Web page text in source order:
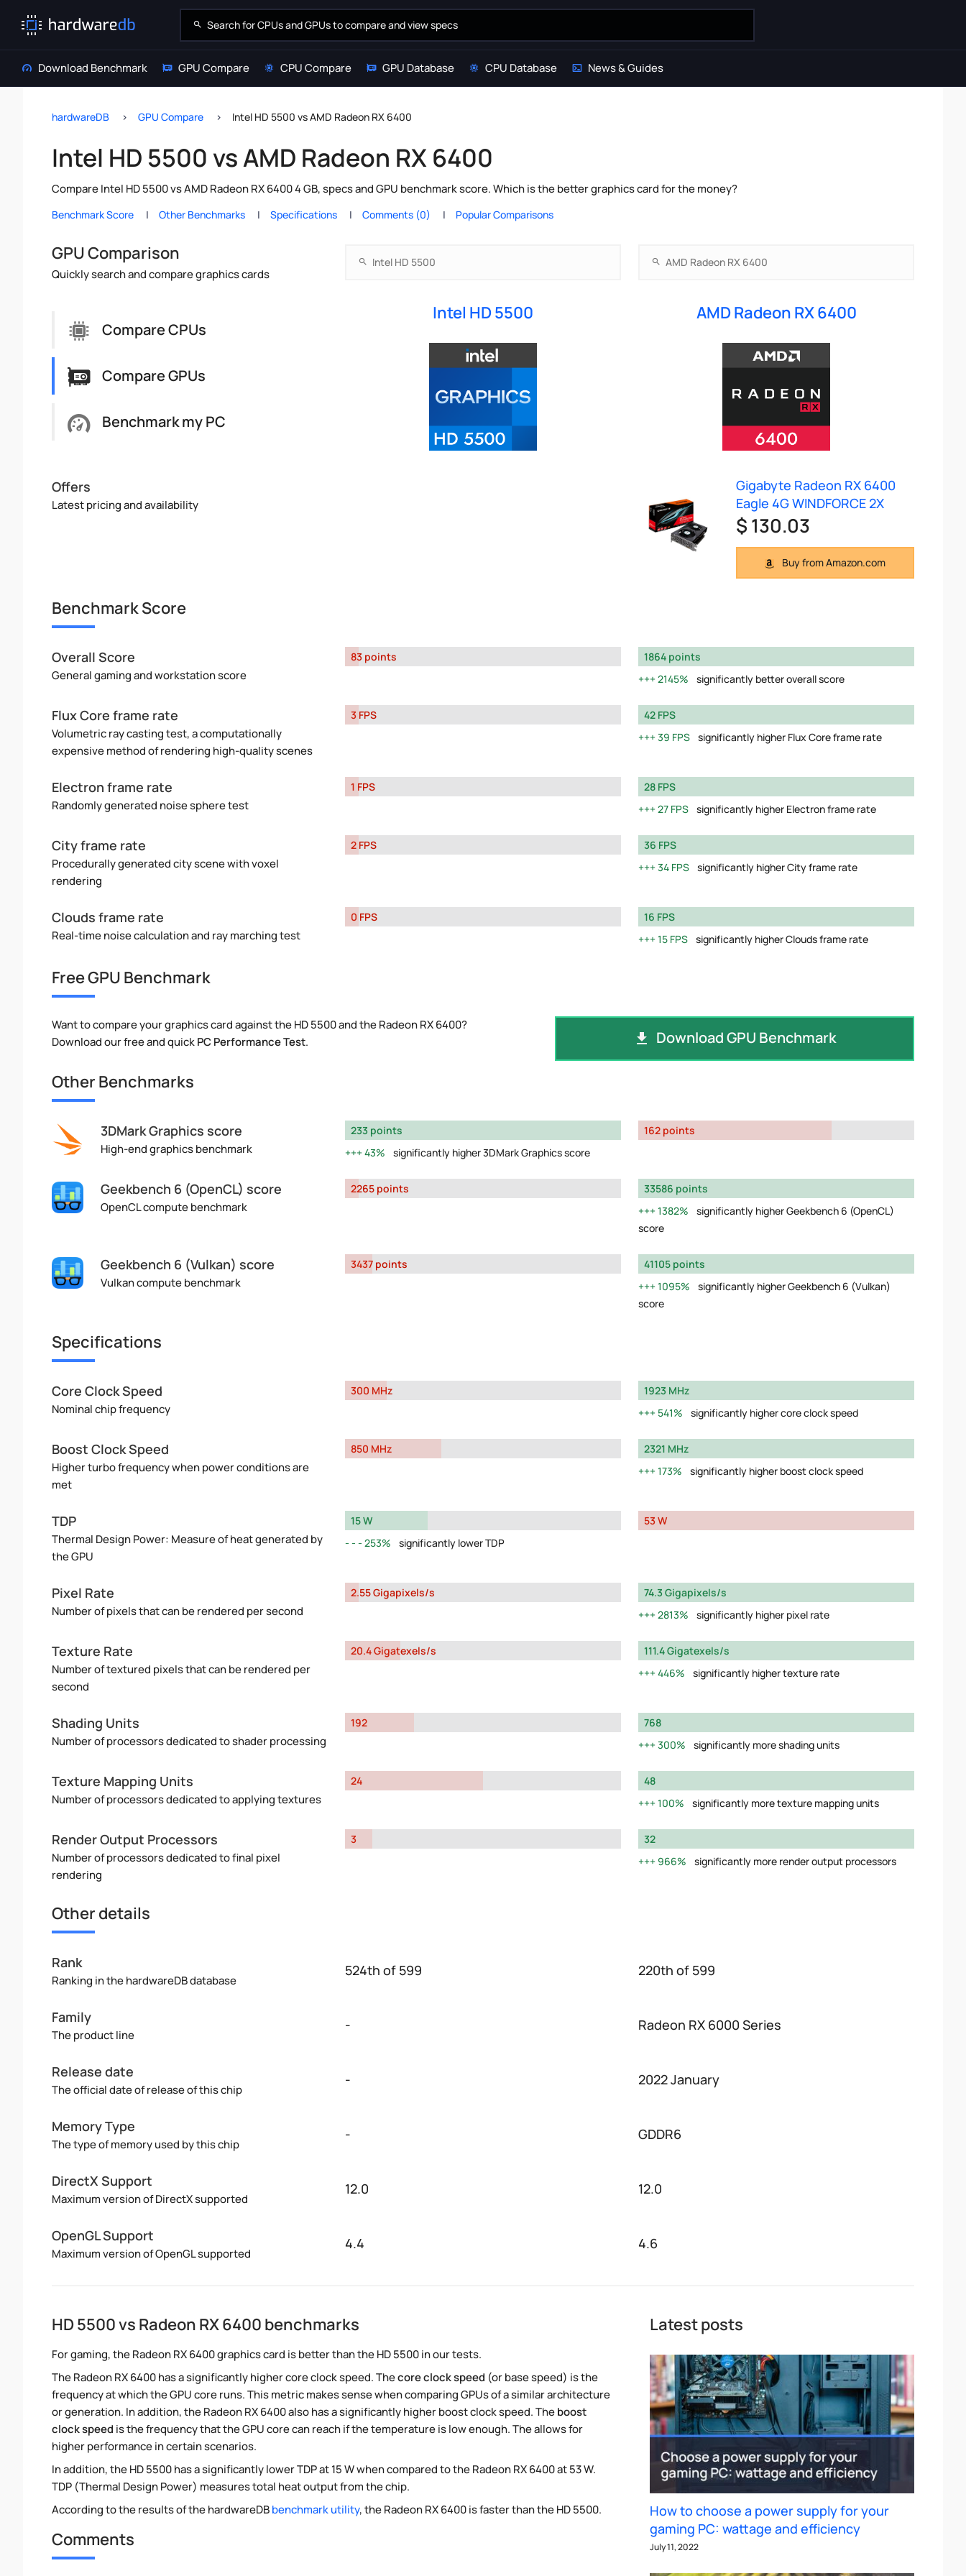
Download Benchmark GPU Compare CPU Compare GPU Database CPU Database News & Guides
hardwareDB GPU Compare Intel HD 5500 vs AMD Radeon RX 6400
Intel HD 5500 vs AMD Radeon RX 6400
Compare Intel HD 5500 vs AMD Radeon RX 6400 4 GB, specs and GPU benchmark score. Which is the better graphics card for the money?
Benchmark Score Other Benchmarks Specifications Comments (0) Popular Comparisons
GPU Comparison
Quickly search and compare graphics cards
Compare CPUs
Compare GPUs
Benchmark my PC
Intel HD 5500 AMD Radeon RX 6400
Offers
Latest pricing and availability
Gigabyte Radeon RX 6400
Eagle 4G WINDFORCE 2X
$ 130.03
Buy from Amazon.com
Benchmark Score
Overall Score
General gaming and workstation score
83 points
1864 points
2145%
significantly better overall score
Flux Core frame rate
Volumetric ray casting test, a computationally
expensive method of rendering high-quality scenes
3 FPS
42 FPS
39 FPS significantly higher Flux Core frame rate
Electron frame rate
Randomly generated noise sphere test
1 FPS
28 FPS
27 FPS significantly higher Electron frame rate
City frame rate
Procedurally generated city scene with voxel
rendering
2 FPS
36 FPS
34 FPS significantly higher City frame rate
Clouds frame rate
Real-time noise calculation and ray marching test
0 FPS
16 FPS
15 FPS significantly higher Clouds frame rate
Free GPU Benchmark
Want to compare your graphics card against the HD 5500 and the Radeon RX 6400?
Download our free and quickPC Performance Test. Download GPU Benchmark
Other Benchmarks
3DMark Graphics score
High-end graphics benchmark
233 points
43%
significantly higher 3DMark Graphics score
162 points
Geekbench 6 (OpenCL) score
OpenCL compute benchmark
2265 points
33586 points
1382%
significantly higher Geekbench 6 (OpenCL)
score
Geekbench 6 (Vulkan) score
Vulkan compute benchmark
3437 points
41105 points
1095%
significantly higher Geekbench 6 (Vulkan)
score
Specifications
Core Clock Speed
Nominal chip frequency
300 MHz
1923 MHz
541%
significantly higher core clock speed
Boost Clock Speed
Higher turbo frequency when power conditions are
met
850 MHz
2321 MHz
173%
significantly higher boost clock speed
TDP
Thermal Design Power: Measure of heat generated by
the GPU
15 W
253%
significantly lower TDP
53 W
Pixel Rate
Number of pixels that can be rendered per second
2.55 Gigapixels/s
74.3 Gigapixels/s
2813%
significantly higher pixel rate
Texture Rate
Number of textured pixels that can be rendered per
second
20.4 Gigatexels/s
111.4 Gigatexels/s
446%
significantly higher texture rate
Shading Units
Number of processors dedicated to shader processing
192
768
300%
significantly more shading units
Texture Mapping Units
Number of processors dedicated to applying textures
24
48
100%
significantly more texture mapping units
Render Output Processors
Number of processors dedicated to final pixel
rendering
3
32
966%
significantly more render output processors
Other details
Rank
Ranking in the hardwareDB database
524th of 599 220th of 599
Family
The product line
- Radeon RX 6000 Series
Release date
The official date of release of this chip
- 2022 January
Memory Type
The type of memory used by this chip
- GDDR6
DirectX Support
Maximum version of DirectX supported
12.0 12.0
OpenGL Support
Maximum version of OpenGL supported
4.4 4.6
HD 5500 vs Radeon RX 6400 benchmarks
For gaming, the Radeon RX 6400 graphics card is better than the HD 5500 in our tests.
The Radeon RX 6400 has a significantly higher core clock speed. Thecore clock speed (or base speed) is the
frequency at which the GPU core runs. This metric makes sense when comparing GPUs of a similar architecture
or generation. In addition, the Radeon RX 6400 also has a significantly higher boost clock speed. Theboost
clock speed is the frequency that the GPU core can reach if the temperature is low enough. The allows for
higher performance in certain scenarios.
In addition, the HD 5500 has a significantly lower TDP at 15 W when compared to the Radeon RX 6400 at 53 W.
TDP (Thermal Design Power) measures total heat output from the chip.
According to the results of the hardwareDBbenchmark utility, the Radeon RX 6400 is faster than the HD 5500.
Comments
Latest posts
How to choose a power supply for your
gaming PC: wattage and efficiency
July 11, 2022